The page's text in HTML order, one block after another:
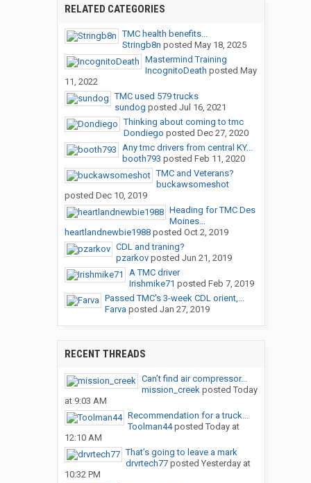
RELATED CATEGORIES
TMC health benefits...
Stringb8n posted May 18, 2025
Mastermind Training
IncognitoDeath posted May
11, 2022
TMC used 579 trucks
sundog posted Jul 16, 2021
Thinking about coming to tmc
Dondiego posted Dec 27, 2020
Any tmc drivers from central KY...
booth793 posted Feb 11, 2020
TMC and Veterans?
buckawsomeshot
posted Dec 10, 2019
Heading for TMC Des
Moines...
heartlandnewbie1988posted Oct 2, 2019
CDL and traning?
pzarkovposted Jun 21, 2019
A TMC driver
Irishmike71 posted Feb 7, 2019
Passed TMC's 3-week CDL orient,...
Farva posted Jan 27, 2019
RECENT THREADS
Can’t find air compressor...
mission_creekposted Today
at 9:03 AM
Recommendation for a truck...
Toolman44posted Today at
12:10 AM
That’s going to leave a mark
drvrtech77posted Yesterday at
10:32 PM